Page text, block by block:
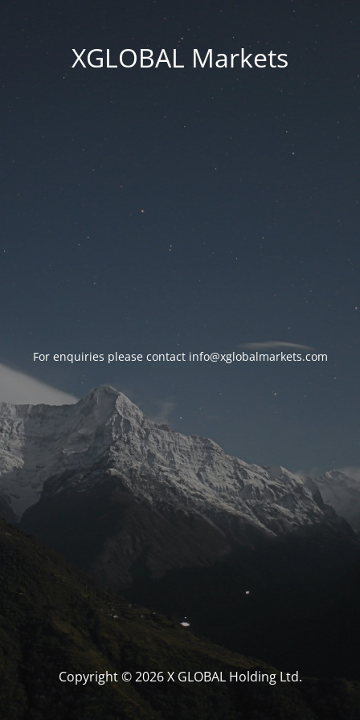
XGLOBAL Markets
For enquiries please contact info@xglobalmarkets.com
Copyright © 2026 X GLOBAL Holding Ltd.